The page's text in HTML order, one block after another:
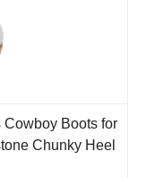
Boots for
Chunky Heel